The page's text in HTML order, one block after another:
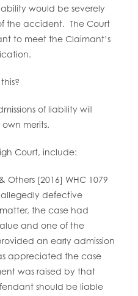
would be severely
the accident. The Court
to meet the Claimant’s
of liability will
merits.
Court, include:
Others [2016] WHC 1079
allegedly defective
the case had
and one of the
an early admission
appreciated the case
was raised by that
should be liable